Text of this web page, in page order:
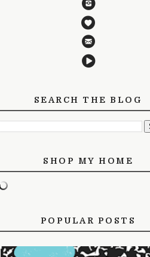
SEARCH THE BLOG
SHOP MY HOME
POPULAR POSTS